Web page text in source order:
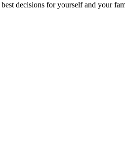
decisions for yourself and your